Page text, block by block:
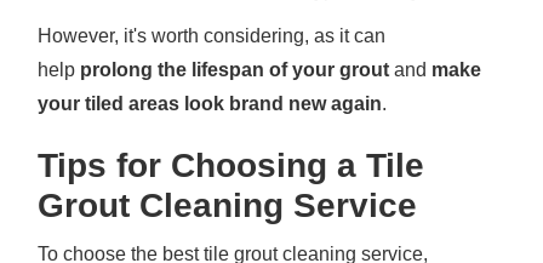
However, it's worth considering, as it can
help prolong the lifespan of your grout and make
your tiled areas look brand new again.
Tips for Choosing a Tile
Grout Cleaning Service
To choose the best tile grout cleaning service,